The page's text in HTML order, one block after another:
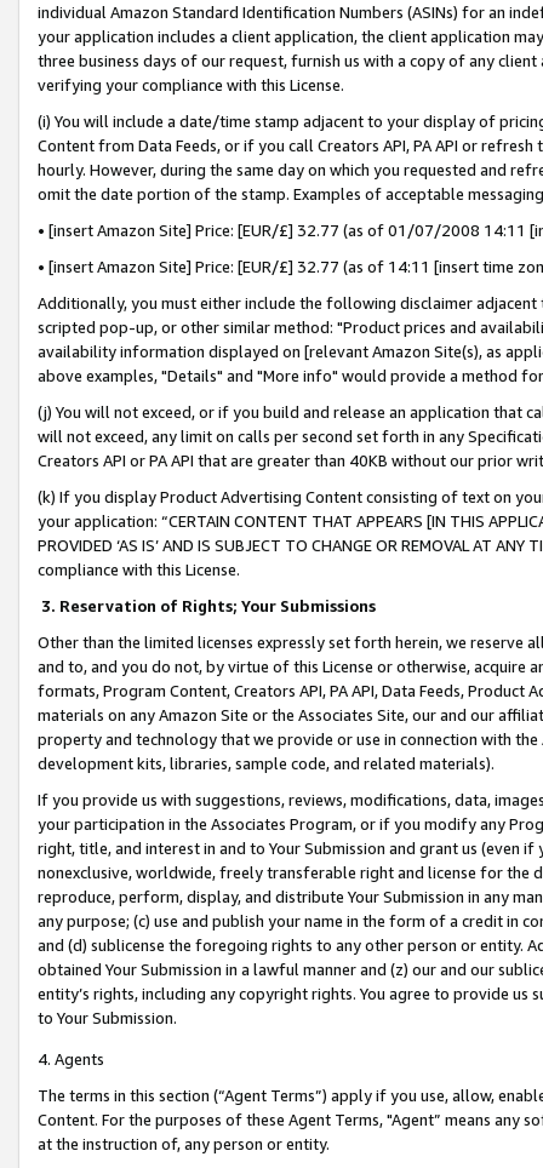
individual Amazon Standard Identification Numbers (ASINs) for an
your application includes a client application, the client application
three business days of our request, furnish us with a copy of any
verifying your compliance with this License.
(i) You will include a date/time stamp adjacent to your display of
Content from Data Feeds, or if you call Creators API, PA API or
hourly. However, during the same day on which you requested and
omit the date portion of the stamp. Examples of acceptable
• [insert Amazon Site] Price: [EUR/£] 32.77 (as of 01/07/2008 14:11
• [insert Amazon Site] Price: [EUR/£] 32.77 (as of 14:11 [insert time
Additionally, you must either include the following disclaimer
scripted pop-up, or other similar method: "Product prices and
availability information displayed on [relevant Amazon Site(s), as
above examples, "Details" and "More info" would provide a method
(j) You will not exceed, or if you build and release an application that
will not exceed, any limit on calls per second set forth in any
Creators API or PA API that are greater than 40KB without our prior
(k) If you display Product Advertising Content consisting of text on
your application: “CERTAIN CONTENT THAT APPEARS [IN THIS
PROVIDED ‘AS IS’ AND IS SUBJECT TO CHANGE OR REMOVAL AT
compliance with this License.
3. Reservation of Rights; Your Submissions
Other than the limited licenses expressly set forth herein, we
and to, and you do not, by virtue of this License or otherwise, acquire
formats, Program Content, Creators API, PA API, Data Feeds,
materials on any Amazon Site or the Associates Site, our and our
property and technology that we provide or use in connection with
development kits, libraries, sample code, and related materials).
If you provide us with suggestions, reviews, modifications, data,
your participation in the Associates Program, or if you modify any
right, title, and interest in and to Your Submission and grant us (even
nonexclusive, worldwide, freely transferable right and license for
reproduce, perform, display, and distribute Your Submission in any
any purpose; (c) use and publish your name in the form of a credit in
and (d) sublicense the foregoing rights to any other person or entity.
obtained Your Submission in a lawful manner and (z) our and our
entity’s rights, including any copyright rights. You agree to provide us
to Your Submission.
4. Agents
The terms in this section (“Agent Terms”) apply if you use, allow,
Content. For the purposes of these Agent Terms, "Agent” means
at the instruction of, any person or entity.